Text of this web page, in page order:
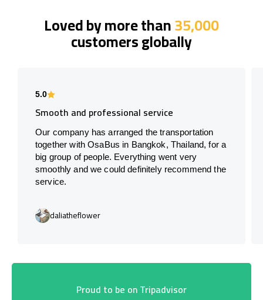
Loved by more than35,000
customers globally
5.0
Smooth and professional service
Our company has arranged the transportation
together with OsaBus in Bangkok, Thailand, for a
big group of people. Everything went very
smoothly and we could definitely recommend the
service.
daliatheflower
Proud to be on Tripadvisor